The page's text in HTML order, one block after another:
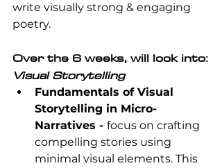
write visually strong & engaging
poetry.
Over the 6 weeks, will look into:
Visual Storytelling
Fundamentals of Visual
Storytelling in Micro-
Narratives - focus on crafting
compelling stories using
minimal visual elements. This